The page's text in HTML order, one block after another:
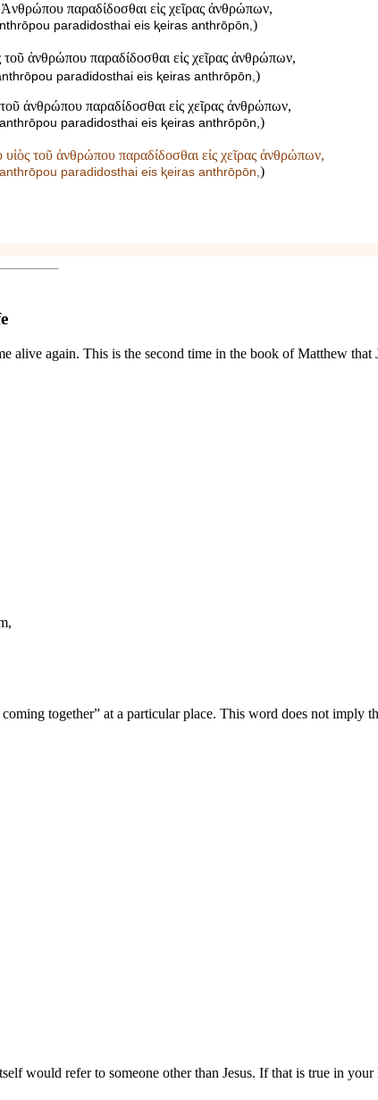
παραδίδοσθαι εἰς χεῖρας ἀνθρώπων,
paradidosthai eis ⱪeiras anthrōpōn,)
ἀνθρώπου παραδίδοσθαι εἰς χεῖρας ἀνθρώπων,
paradidosthai eis ⱪeiras anthrōpōn,)
ἀνθρώπου παραδίδοσθαι εἰς χεῖρας ἀνθρώπων,
paradidosthai eis ⱪeiras anthrōpōn,)
τοῦ ἀνθρώπου παραδίδοσθαι εἰς χεῖρας ἀνθρώπων,
paradidosthai eis ⱪeiras anthrōpōn, )
again. This is the second time in the book of Matthew
together” at a particular place. This word does not imply
would refer to someone other than Jesus. If that is true in